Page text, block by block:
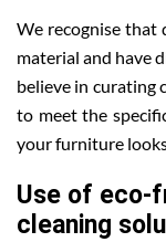
We recognise that
material and have
believe in curating
to meet the
your furniture
Use of eco-
cleaning